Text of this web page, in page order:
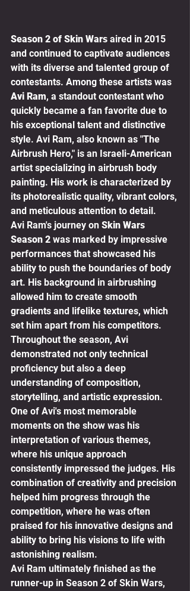
Season 2 of Skin Wars aired in 2015
and continued to captivate audiences
with its diverse and talented group of
contestants. Among these artists was
Avi Ram, a standout contestant who
quickly became a fan favorite due to
his exceptional talent and distinctive
style. Avi Ram, also known as "The
Airbrush Hero," is an Israeli-American
artist specializing in airbrush body
painting. His work is characterized by
its photorealistic quality, vibrant colors,
and meticulous attention to detail.
Avi Ram's journey on Skin Wars
Season 2 was marked by impressive
performances that showcased his
ability to push the boundaries of body
art. His background in airbrushing
allowed him to create smooth
gradients and lifelike textures, which
set him apart from his competitors.
Throughout the season, Avi
demonstrated not only technical
proficiency but also a deep
understanding of composition,
storytelling, and artistic expression.
One of Avi's most memorable
moments on the show was his
interpretation of various themes,
where his unique approach
consistently impressed the judges. His
combination of creativity and precision
helped him progress through the
competition, where he was often
praised for his innovative designs and
ability to bring his visions to life with
astonishing realism.
Avi Ram ultimately finished as the
runner-up in Season 2 of Skin Wars,